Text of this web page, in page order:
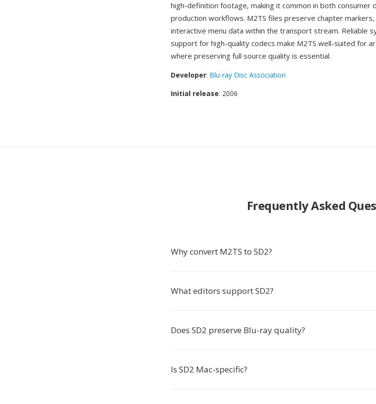
high-definition footage, making it common in both consumer
production workflows. M2TS files preserve chapter
interactive menu data within the transport stream. Reliable
support for high-quality codecs make M2TS well-suited for
where preserving full source quality is essential.
Developer: Blu-ray Disc Association
Initial release: 2006
Frequently Asked
Why convert M2TS to SD2?
What editors support SD2?
Does SD2 preserve Blu-ray quality?
Is SD2 Mac-specific?